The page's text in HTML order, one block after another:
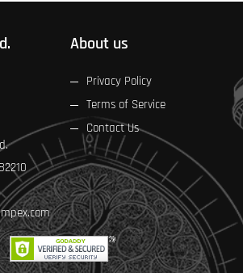
About us
Privacy Policy
Terms of Service
Contact Us